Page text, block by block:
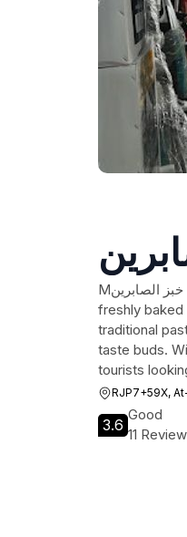
Mخبز الصابرين is a delightful bakery located in At-Tafilah, offering a variety of
freshly
traditional
taste buds.
tourists
RJP7+59X,
3.6
Good
11